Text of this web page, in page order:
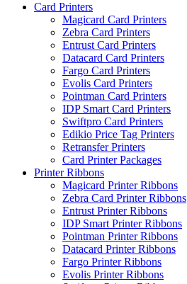
Card Printers
Magicard Card Printers
Zebra Card Printers
Entrust Card Printers
Datacard Card Printers
Fargo Card Printers
Evolis Card Printers
Pointman Card Printers
IDP Smart Card Printers
Swiftpro Card Printers
Edikio Price Tag Printers
Retransfer Printers
Card Printer Packages
Printer Ribbons
Magicard Printer Ribbons
Zebra Card Printer Ribbons
Entrust Printer Ribbons
IDP Smart Printer Ribbons
Pointman Printer Ribbons
Datacard Printer Ribbons
Fargo Printer Ribbons
Evolis Printer Ribbons